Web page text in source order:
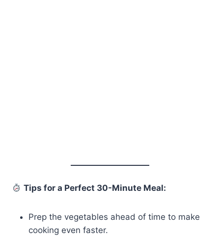
Tips for a Perfect 30-Minute Meal:
Prep the vegetables ahead of time to make
cooking even faster.